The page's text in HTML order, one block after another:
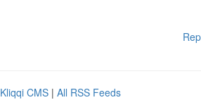
Kliqqi CMS | All RSS Feeds